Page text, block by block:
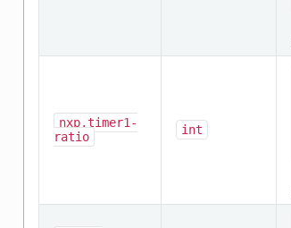
nxp,timer1-
ratio
int